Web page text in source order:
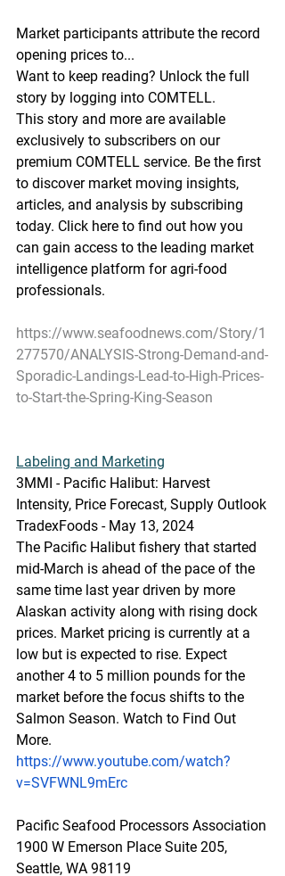
Market participants attribute the record
opening prices to...
Want to keep reading? Unlock the full
story by logging into COMTELL.
This story and more are available
exclusively to subscribers on our
premium COMTELL service. Be the first
to discover market moving insights,
articles, and analysis by subscribing
today. Click here to find out how you
can gain access to the leading market
intelligence platform for agri-food
professionals.
https://www.seafoodnews.com/Story/1
277570/ANALYSIS-Strong-Demand-and-
Sporadic-Landings-Lead-to-High-Prices-
to-Start-the-Spring-King-Season
Labeling and Marketing
3MMI - Pacific Halibut: Harvest
Intensity, Price Forecast, Supply Outlook
TradexFoods - May 13, 2024
The Pacific Halibut fishery that started
mid-March is ahead of the pace of the
same time last year driven by more
Alaskan activity along with rising dock
prices. Market pricing is currently at a
low but is expected to rise. Expect
another 4 to 5 million pounds for the
market before the focus shifts to the
Salmon Season. Watch to Find Out
More.
https://www.youtube.com/watch?
v=SVFWNL9mErc
Pacific Seafood Processors Association
1900 W Emerson Place Suite 205,
Seattle, WA 98119